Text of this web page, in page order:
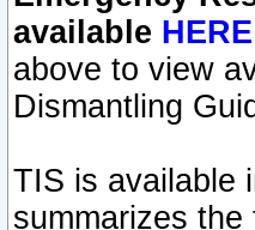
available HERE
above to view
Dismantling
TIS is available
summarizes